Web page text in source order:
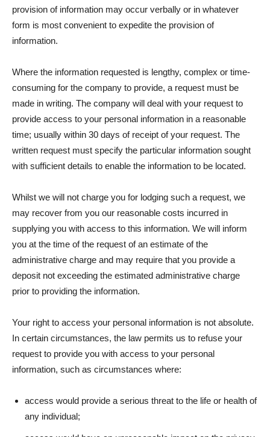
provision of information may occur verbally or in whatever
form is most convenient to expedite the provision of
information.
Where the information requested is lengthy, complex or time-
consuming for the company to provide, a request must be
made in writing. The company will deal with your request to
provide access to your personal information in a reasonable
time; usually within 30 days of receipt of your request. The
written request must specify the particular information sought
with sufficient details to enable the information to be located.
Whilst we will not charge you for lodging such a request, we
may recover from you our reasonable costs incurred in
supplying you with access to this information. We will inform
you at the time of the request of an estimate of the
administrative charge and may require that you provide a
deposit not exceeding the estimated administrative charge
prior to providing the information.
Your right to access your personal information is not absolute.
In certain circumstances, the law permits us to refuse your
request to provide you with access to your personal
information, such as circumstances where:
access would provide a serious threat to the life or health of
any individual;